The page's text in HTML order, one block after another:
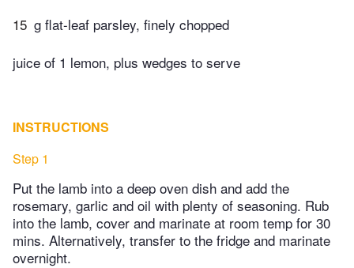
15 g flat-leaf parsley, finely chopped
juice of 1 lemon, plus wedges to serve
INSTRUCTIONS
Step 1
Put the lamb into a deep oven dish and add the
rosemary, garlic and oil with plenty of seasoning. Rub
into the lamb, cover and marinate at room temp for 30
mins. Alternatively, transfer to the fridge and marinate
overnight.